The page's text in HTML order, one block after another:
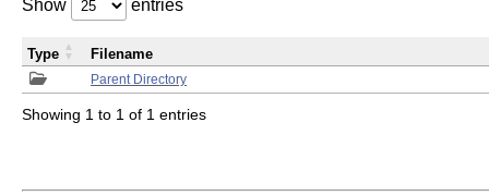
Show entries
Parent Directory
Type Filename
Showing 1 to 1 of 1 entries